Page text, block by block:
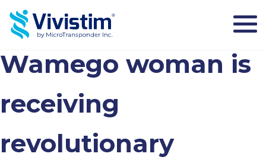
HOW VIVISTIM WORKS
THE PROCESS
Wamego woman is
receiving
revolutionary